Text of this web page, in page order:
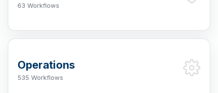
63 Workflows
Operations
535 Workflows